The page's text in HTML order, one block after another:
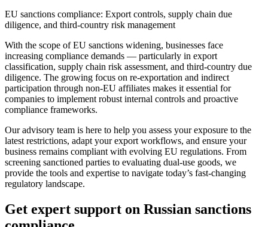
EU sanctions compliance: Export controls, supply chain due
diligence, and third-country risk management
With the scope of EU sanctions widening, businesses face
increasing compliance demands — particularly in export
classification, supply chain risk assessment, and third-country due
diligence. The growing focus on re-exportation and indirect
participation through non-EU affiliates makes it essential for
companies to implement robust internal controls and proactive
compliance frameworks.
Our advisory team is here to help you assess your exposure to the
latest restrictions, adapt your export workflows, and ensure your
business remains compliant with evolving EU regulations. From
screening sanctioned parties to evaluating dual-use goods, we
provide the tools and expertise to navigate today’s fast-changing
regulatory landscape.
Get expert support on Russian sanctions